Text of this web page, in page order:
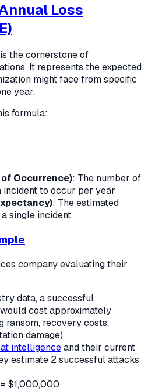
Loss
the cornerstone of
It represents the expected
might face from specific
year.
formula:
of Occurrence): The number of
incident to occur per year
: The estimated
single incident
company evaluating their
data, a successful
cost approximately
recovery costs,
damage)
intelligenceand their current
estimate 2 successful attacks
$1,000,000